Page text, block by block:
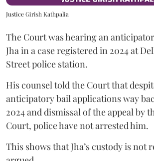
Justice Girish Kathpalia
The Court was hearing an
Jha in a case registered in 2024 at
Street police station.
His counsel told the Court that
anticipatory bail applications way
2024 and dismissal of the appeal by
Court, police have not arrested him.
This shows that Jha’s custody is not